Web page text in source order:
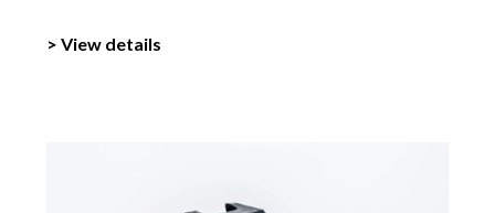
> View details